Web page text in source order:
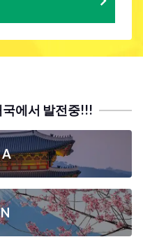
에서 발전중!!!